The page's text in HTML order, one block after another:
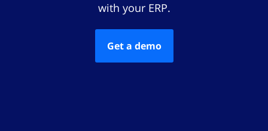
with your ERP.
Get a demo